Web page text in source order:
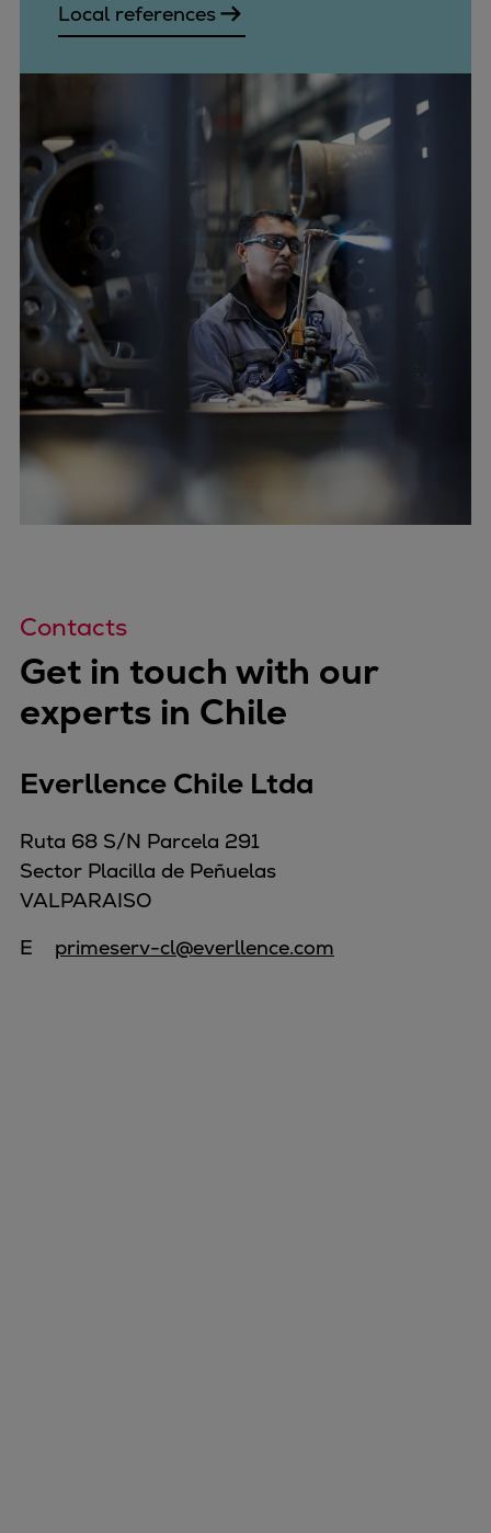
Local references
Contacts
Get in touch with our
experts in Chile
Everllence Chile Ltda
Ruta 68 S/N Parcela 291
Sector Placilla de Peñuelas
VALPARAISO
E primeserv-cl@everllence.com